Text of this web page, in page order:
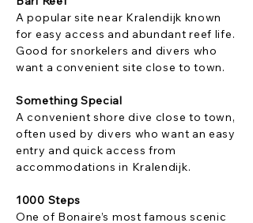
A popular site near Kralendijk known
for easy access and abundant reef life.
Good for snorkelers and divers who
want a convenient site close to town.
Something Special
A convenient shore dive close to town,
often used by divers who want an easy
entry and quick access from
accommodations in Kralendijk.
1000 Steps
One of Bonaire’s most famous scenic